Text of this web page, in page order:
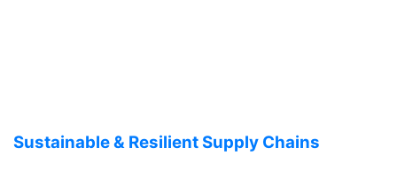
Sustainable & Resilient Supply Chains